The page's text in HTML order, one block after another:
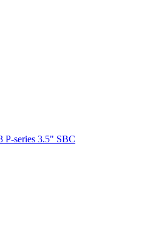
P-series 3.5" SBC